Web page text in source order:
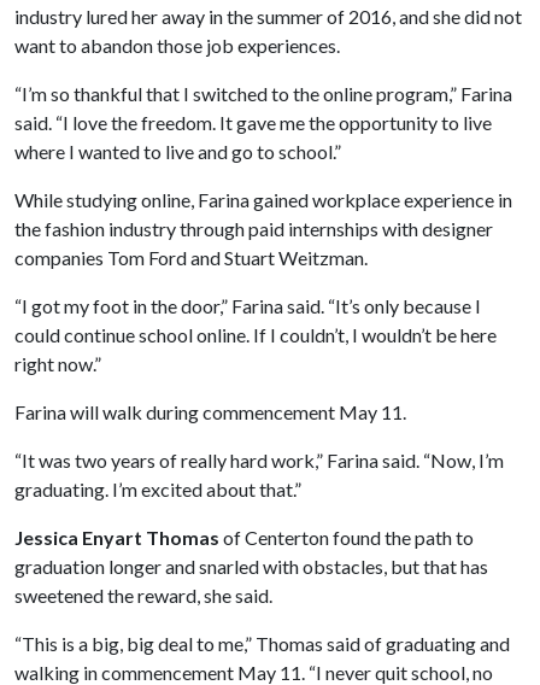
industry lured her away in the summer of 2016, and she did not
want to abandon those job experiences.
“I’m so thankful that I switched to the online program,” Farina
said. “I love the freedom. It gave me the opportunity to live
where I wanted to live and go to school.”
While studying online, Farina gained workplace experience in
the fashion industry through paid internships with designer
companies Tom Ford and Stuart Weitzman.
“I got my foot in the door,” Farina said. “It’s only because I
could continue school online. If I couldn’t, I wouldn’t be here
right now.”
Farina will walk during commencement May 11.
“It was two years of really hard work,” Farina said. “Now, I’m
graduating. I’m excited about that.”
Jessica Enyart Thomas of Centerton found the path to
graduation longer and snarled with obstacles, but that has
sweetened the reward, she said.
“This is a big, big deal to me,” Thomas said of graduating and
walking in commencement May 11. “I never quit school, no